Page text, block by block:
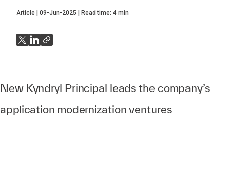
Article 09-Jun-2025 Read time: 4 min
New Kyndryl Principal leads the company’s
application modernization ventures